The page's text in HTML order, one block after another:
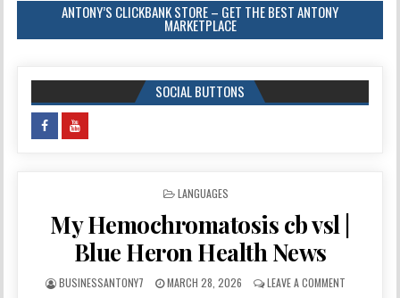
ANTONY’S CLICKBANK STORE – GET THE BEST ANTONY
MARKETPLACE
SOCIAL BUTTONS
POSTED IN
LANGUAGES
My Hemochromatosis cb vsl |
Blue Heron Health News
BUSINESSANTONY7 MARCH 28, 2026 LEAVE A COMMENT